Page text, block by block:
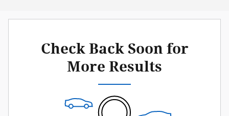
Check Back Soon for
More Results